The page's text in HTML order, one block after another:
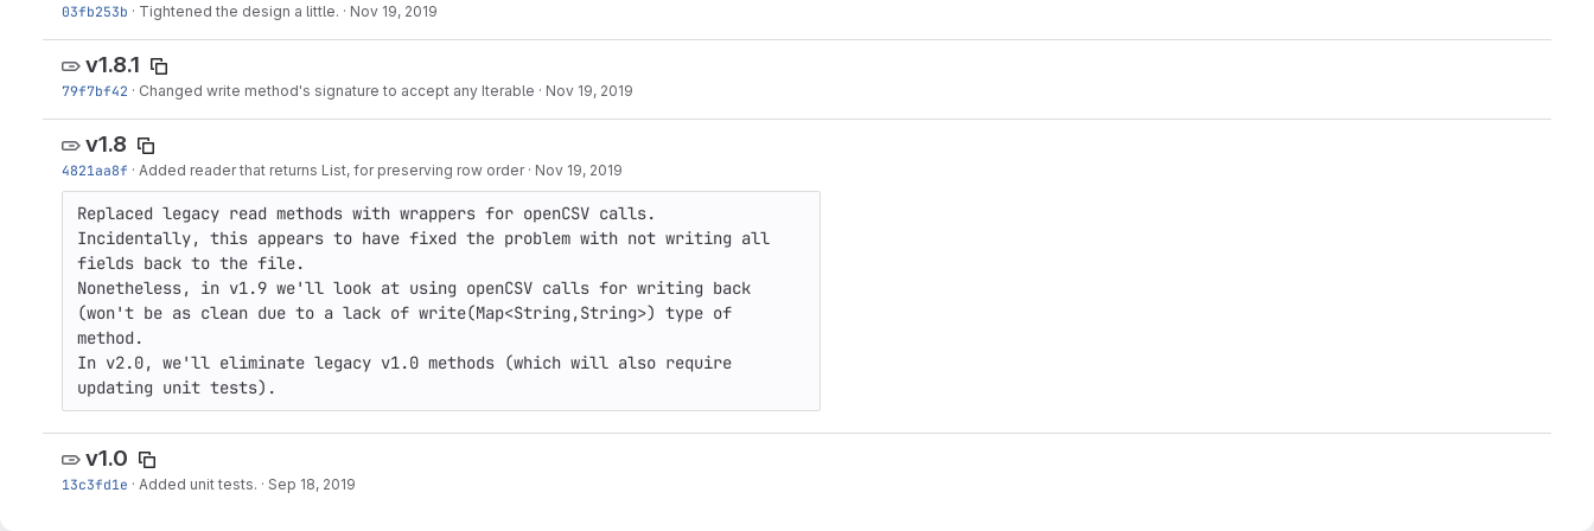
03fb253b · Tightened the design a little. · Nov 19, 2019
v1.8.1
79f7bf42 · Changed write method's signature to accept any Iterable · Nov 19, 2019
v1.8
4821aa8f · Added reader that returns List, for preserving row order · Nov 19, 2019
Replaced legacy read methods with wrappers for openCSV calls.
Incidentally, this appears to have fixed the problem with not writing all
fields back to the file.
Nonetheless, in v1.9 we'll look at using openCSV calls for writing back
(won't be as clean due to a lack of write(Map<String,String>) type of
method.
In v2.0, we'll eliminate legacy v1.0 methods (which will also require
updating unit tests).
v1.0
13c3fd1e · Added unit tests. · Sep 18, 2019